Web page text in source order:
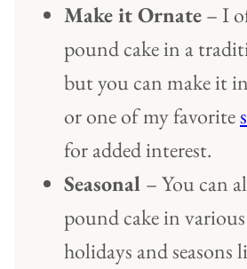
Make it Ornate– I
pound cake in a
but you can make it
or one of my favorite
for added interest.
Seasonal – You can
pound cake in
holidays and seasons